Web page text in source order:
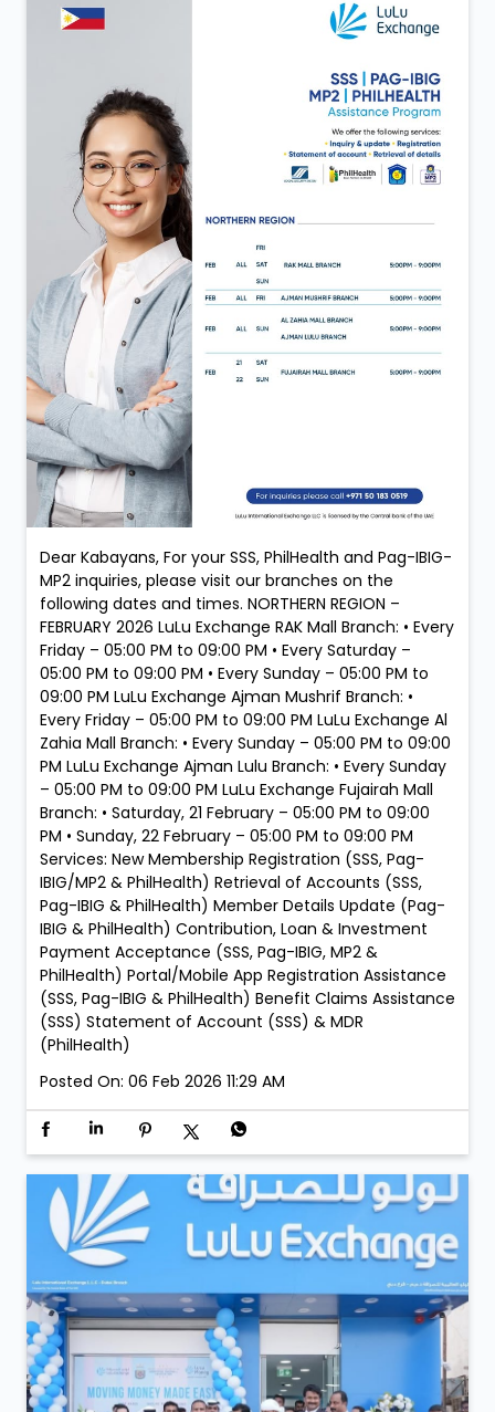
Dear Kabayans, For your SSS, PhilHealth and Pag-IBIG-
MP2 inquiries, please visit our branches on the
following dates and times. NORTHERN REGION –
FEBRUARY 2026 LuLu Exchange RAK Mall Branch: • Every
Friday – 05:00 PM to 09:00 PM • Every Saturday –
05:00 PM to 09:00 PM • Every Sunday – 05:00 PM to
09:00 PM LuLu Exchange Ajman Mushrif Branch: •
Every Friday – 05:00 PM to 09:00 PM LuLu Exchange Al
Zahia Mall Branch: • Every Sunday – 05:00 PM to 09:00
PM LuLu Exchange Ajman Lulu Branch: • Every Sunday
– 05:00 PM to 09:00 PM LuLu Exchange Fujairah Mall
Branch: • Saturday, 21 February – 05:00 PM to 09:00
PM • Sunday, 22 February – 05:00 PM to 09:00 PM
Services: New Membership Registration (SSS, Pag-
IBIG/MP2 & PhilHealth) Retrieval of Accounts (SSS,
Pag-IBIG & PhilHealth) Member Details Update (Pag-
IBIG & PhilHealth) Contribution, Loan & Investment
Payment Acceptance (SSS, Pag-IBIG, MP2 &
PhilHealth) Portal/Mobile App Registration Assistance
(SSS, Pag-IBIG & PhilHealth) Benefit Claims Assistance
(SSS) Statement of Account (SSS) & MDR
(PhilHealth)
Posted On: 06 Feb 2026 11:29 AM